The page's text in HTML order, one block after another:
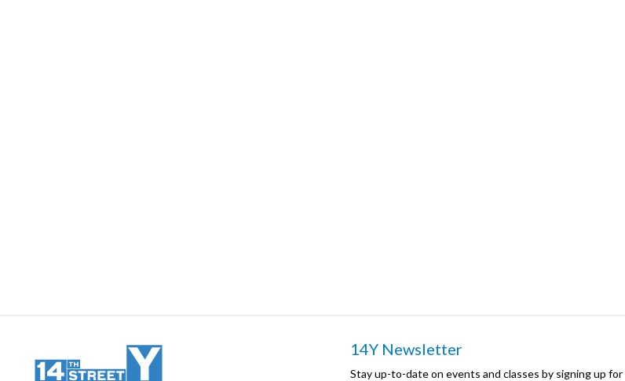
14Y Newsletter
Stay up-to-date on events and classes by signing up for